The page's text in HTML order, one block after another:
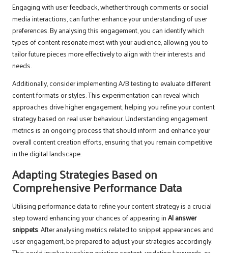
Engaging with user feedback, whether through comments or social
media interactions, can further enhance your understanding of user
preferences. By analysing this engagement, you can identify which
types of content resonate most with your audience, allowing you to
tailor future pieces more effectively to align with their interests and
needs.
Additionally, consider implementing A/B testing to evaluate different
content formats or styles. This experimentation can reveal which
approaches drive higher engagement, helping you refine your content
strategy based on real user behaviour. Understanding engagement
metrics is an ongoing process that should inform and enhance your
overall content creation efforts, ensuring that you remain competitive
in the digital landscape.
Adapting Strategies Based on
Comprehensive Performance Data
Utilising performance data to refine your content strategy is a crucial
step toward enhancing your chances of appearing inAI answer
snippets. After analysing metrics related to snippet appearances and
user engagement, be prepared to adjust your strategies accordingly.